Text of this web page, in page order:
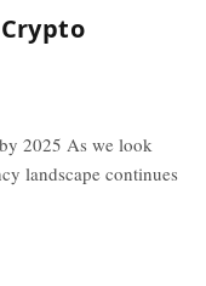
2025 As we look
landscape continues